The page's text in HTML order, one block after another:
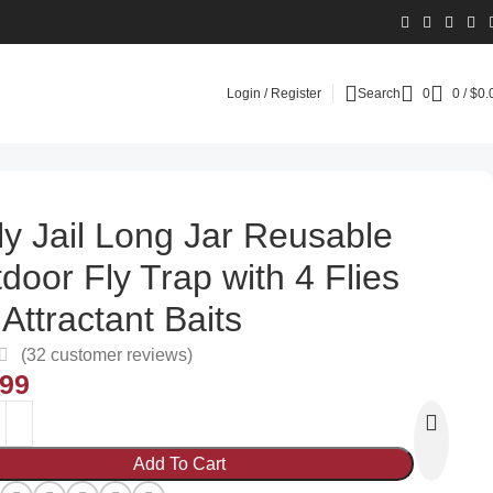
Login / Register Search 0 0 / $
Jail Long Jar Reusable
Fly Trap with 4 Flies
Baits
(32 customer reviews)
Add To Cart